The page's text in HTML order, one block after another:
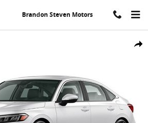
Brandon Steven Motors
Share